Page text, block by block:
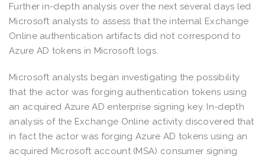
Further in-depth analysis over the next several days led
Microsoft analysts to assess that the internal Exchange
Online authentication artifacts did not correspond to
Azure AD tokens in Microsoft logs.
Microsoft analysts began investigating the possibility
that the actor was forging authentication tokens using
an acquired Azure AD enterprise signing key. In-depth
analysis of the Exchange Online activity discovered that
in fact the actor was forging Azure AD tokens using an
acquired Microsoft account (MSA) consumer signing